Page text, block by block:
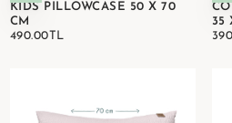
KIDS PILLOWCASE 50 X 70
CM
490.00TL
REGULAR
490.00TL
35